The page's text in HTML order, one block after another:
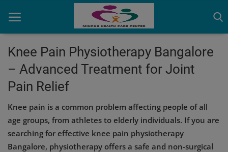
Home
OBG, Maternity & Birthchild Care
Orthopedic
Knee Pain Physiotherapy Bangalore
– Advanced Treatment for Joint
Pain Relief
Knee pain is a common problem affecting people of all
age groups, from athletes to elderly individuals. If you are
searching for effective knee pain physiotherapy
Bangalore, physiotherapy offers a safe and non-surgical